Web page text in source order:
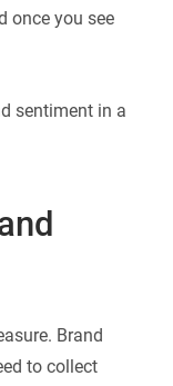
once you see
sentiment in a
Brand
to collect